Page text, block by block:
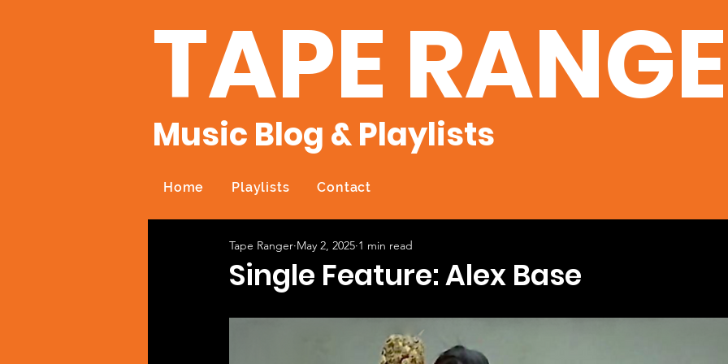
TAPE
Music Blog & Playlists
Home Playlists Contact
Single Feature: Alex Base
Tape Ranger May 2, 2025 1 min read